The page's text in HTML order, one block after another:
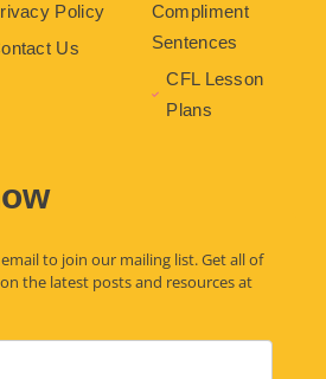
Policy
Us
Compliment
Sentences
CFL Lesson
Plans
to join our mailing list. Get all of
the latest posts and resources at